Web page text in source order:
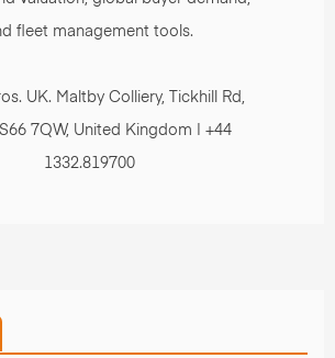
fleet management tools.
UK. Maltby Colliery, Tickhill Rd,
7QW, United Kingdom | +44
1332.819700